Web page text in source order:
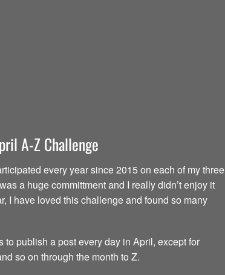
A-Z Challenge
every year since 2015 on each of my three
a huge committment and I really didn’t enjoy it
I have loved this challenge and found so many
publish a post every day in April, except for
so on through the month to Z.